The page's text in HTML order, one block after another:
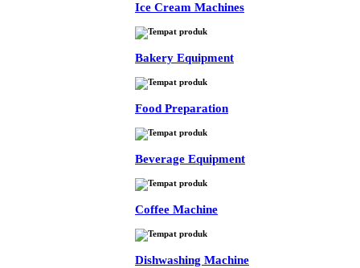
Ice Cream Machines
Bakery Equipment
Food Preparation
Beverage Equipment
Coffee Machine
Dishwashing Machine